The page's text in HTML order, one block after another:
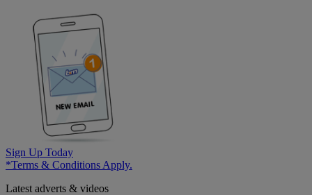
Sign Up Today
*Terms & Conditions Apply.
Latest adverts & videos